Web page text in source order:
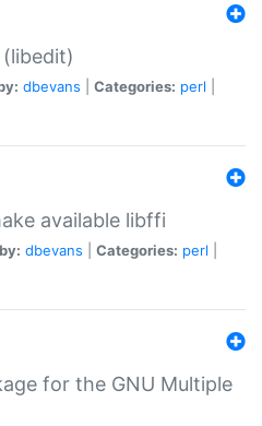
dbevans Categories: perl
available libffi
dbevans Categories: perl
for the GNU Multiple